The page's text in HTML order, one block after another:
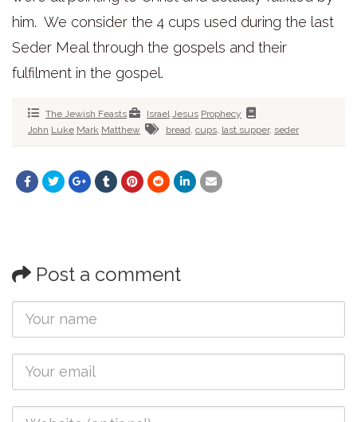
him. We consider the 4 cups used during the last
Seder Meal through the gospels and their
fulfilment in the gospel.
The Jewish Feasts Israel Jesus Prophecy
John Luke Mark Matthew bread cups last supper, seder
Post a comment